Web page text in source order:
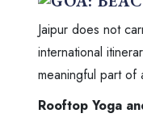
Jaipur does not
international
meaningful part of
Rooftop Yoga